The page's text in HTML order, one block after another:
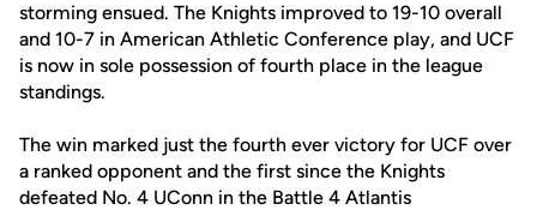
storming ensued. The Knights improved to 19-10 overall
and 10-7 in American Athletic Conference play, and UCF
is now in sole possession of fourth place in the league
standings.
The win marked just the fourth ever victory for UCF over
a ranked opponent and the first since the Knights
defeated No. 4 UConn in the Battle 4 Atlantis